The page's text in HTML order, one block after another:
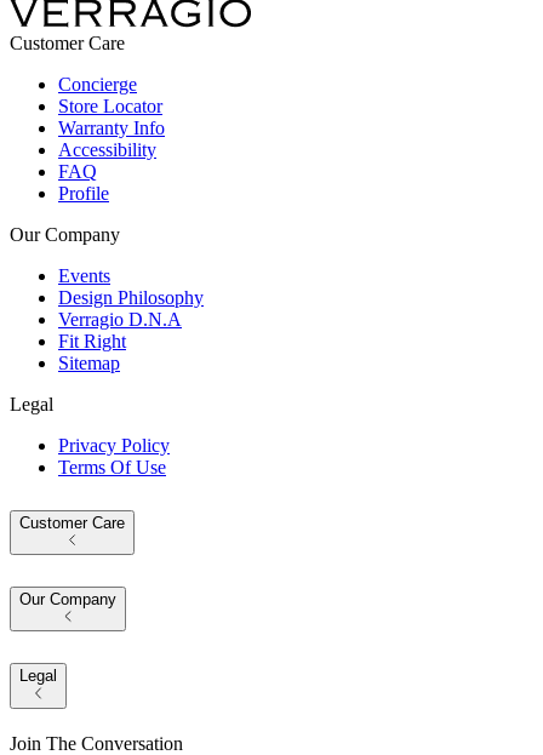
Customer Care
Concierge
Store Locator
Warranty Info
Accessibility
FAQ
Profile
Our Company
Events
Design Philosophy
Verragio D.N.A
Fit Right
Sitemap
Legal
Privacy Policy
Terms Of Use
Customer Care
Our Company
Legal
Join The Conversation